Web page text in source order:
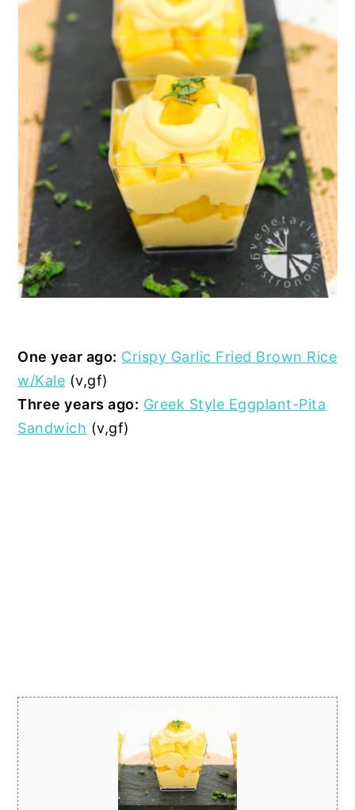
One year ago: Crispy Garlic Fried Brown Rice
w/Kale (v,gf)
Three years ago: Greek Style Eggplant-Pita
Sandwich (v,gf)